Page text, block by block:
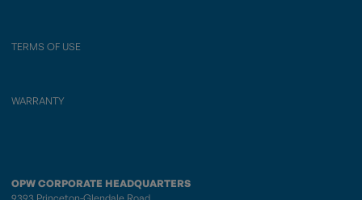
TERMS OF USE
WARRANTY
OPW CORPORATE HEADQUARTERS